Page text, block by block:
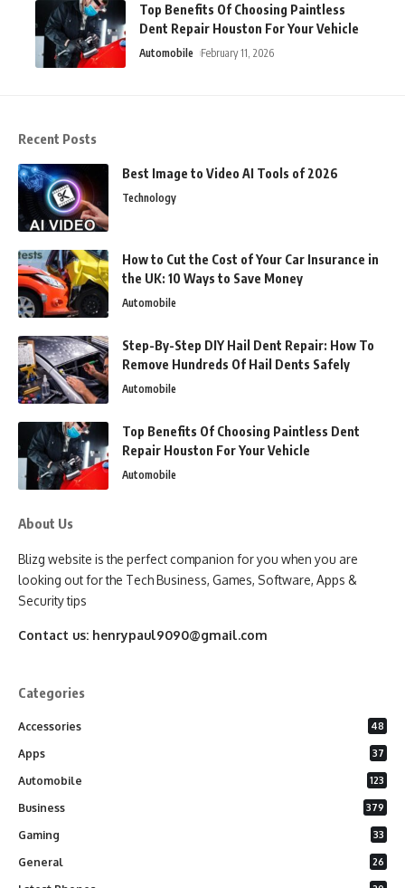
Top Benefits Of Choosing Paintless
Dent Repair Houston For Your Vehicle
Automobile February 11, 2026
Recent Posts
Best Image to Video AI Tools of 2026
Technology
How to Cut the Cost of Your Car Insurance in
the UK: 10 Ways to Save Money
Automobile
Step-By-Step DIY Hail Dent Repair: How To
Remove Hundreds Of Hail Dents Safely
Automobile
Top Benefits Of Choosing Paintless Dent
Repair Houston For Your Vehicle
Automobile
About Us
Blizg website is the perfect companion for you when you are
looking out for the Tech Business, Games, Software, Apps &
Security tips
Contact us: henrypaul9090@gmail.com
Categories
Accessories 48
Apps 37
Automobile 123
Business 379
Gaming 33
General 26